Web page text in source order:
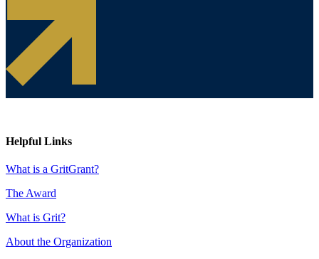
Helpful Links
What is a GritGrant?
The Award
What is Grit?
About the Organization